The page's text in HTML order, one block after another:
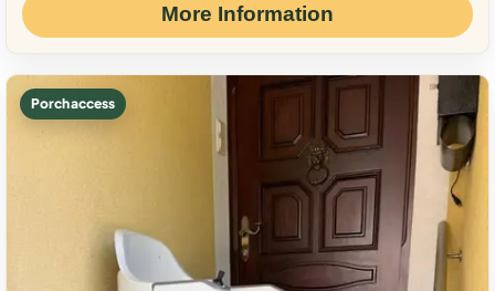
More Information
Porch access